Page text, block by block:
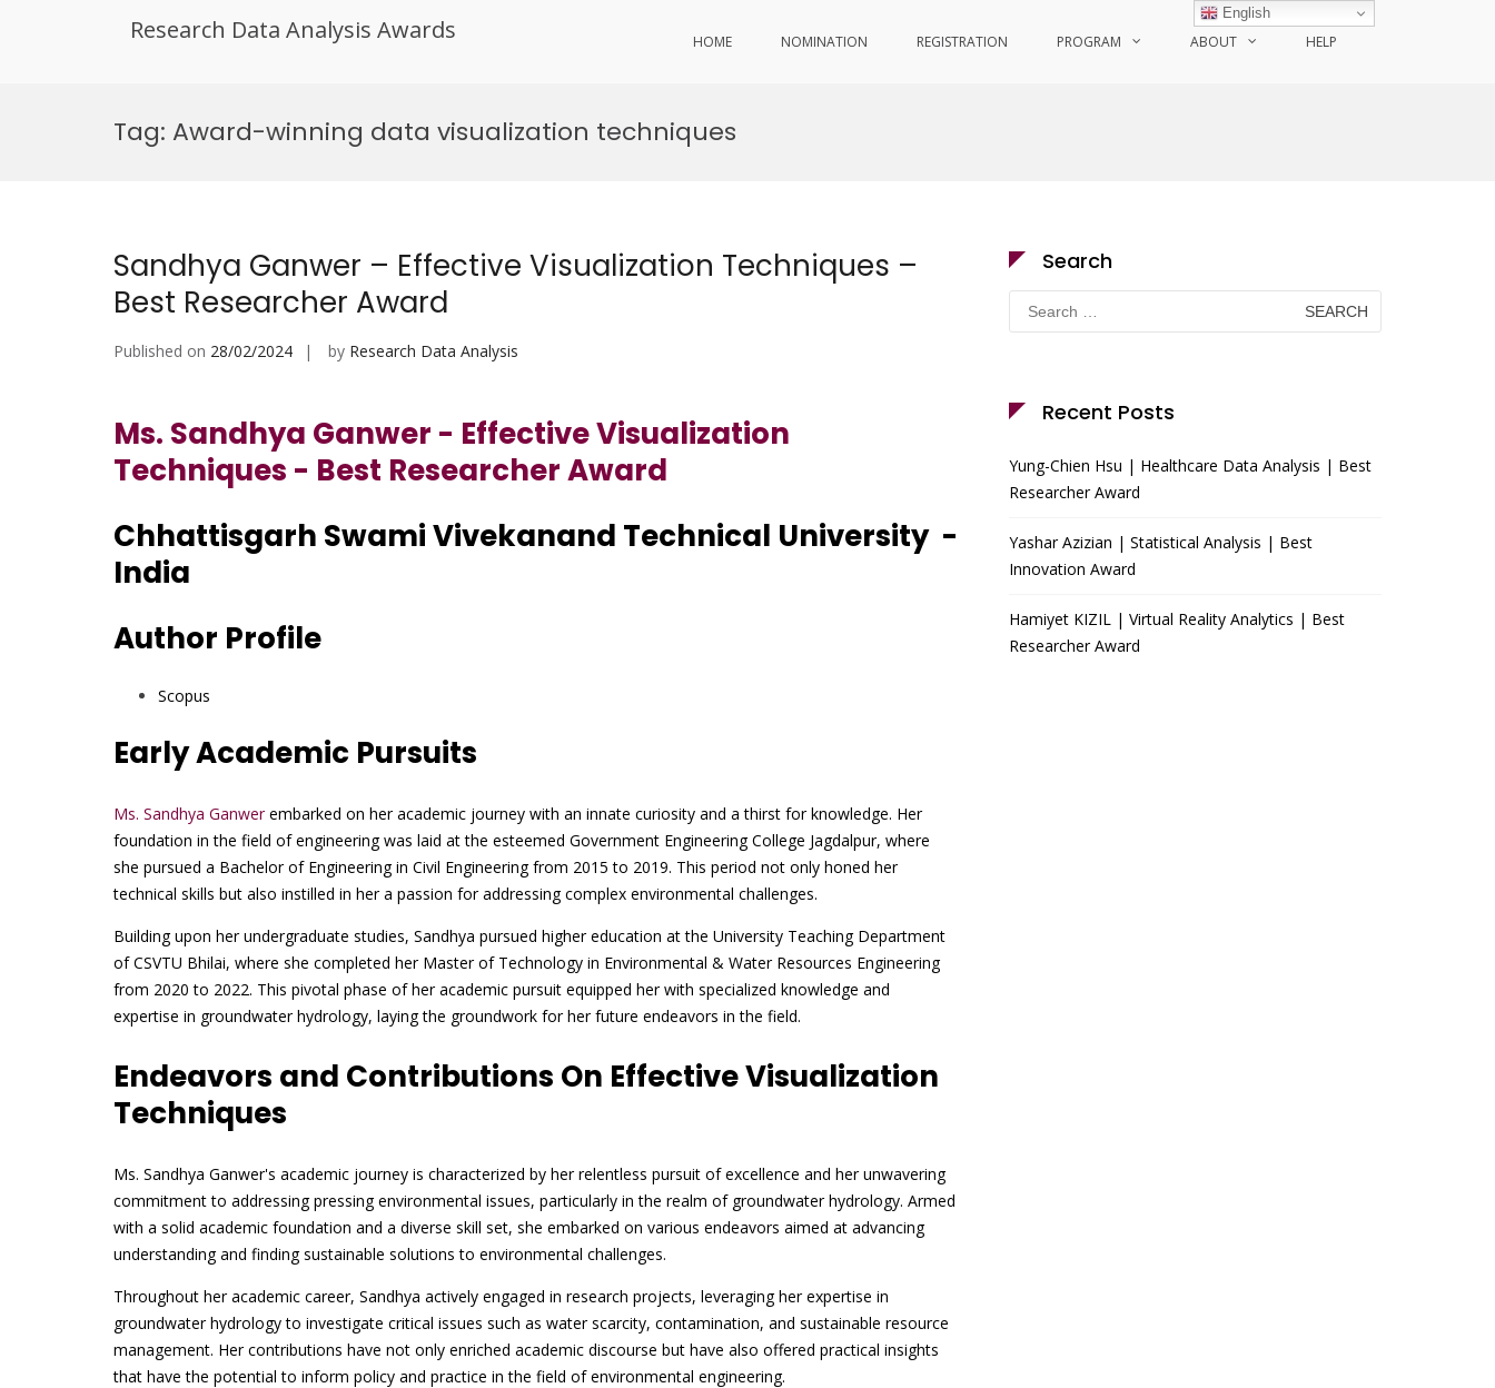
Research Data Analysis Awards HOME NOMINATION REGISTRATION PROGRAM ABOUT HELP
Tag: Award-winning data visualization techniques
Sandhya Ganwer – Effective Visualization Techniques –
Best Researcher Award
Published on 28/02/2024 by Research Data Analysis
Ms. Sandhya Ganwer - Effective Visualization
Techniques - Best Researcher Award
Chhattisgarh Swami Vivekanand Technical University -
India
Author Profile
Scopus
Early Academic Pursuits
Ms. Sandhya Ganwerembarked on her academic journey with an innate curiosity and a thirst for knowledge. Her
foundation in the field of engineering was laid at the esteemed Government Engineering College Jagdalpur, where
she pursued a Bachelor of Engineering in Civil Engineering from 2015 to 2019. This period not only honed her
technical skills but also instilled in her a passion for addressing complex environmental challenges.
Building upon her undergraduate studies, Sandhya pursued higher education at the University Teaching Department
of CSVTU Bhilai, where she completed her Master of Technology in Environmental & Water Resources Engineering
from 2020 to 2022. This pivotal phase of her academic pursuit equipped her with specialized knowledge and
expertise in groundwater hydrology, laying the groundwork for her future endeavors in the field.
Endeavors and Contributions On Effective Visualization
Techniques
Ms. Sandhya Ganwer's academic journey is characterized by her relentless pursuit of excellence and her unwavering
commitment to addressing pressing environmental issues, particularly in the realm of groundwater hydrology. Armed
with a solid academic foundation and a diverse skill set, she embarked on various endeavors aimed at advancing
understanding and finding sustainable solutions to environmental challenges.
Throughout her academic career, Sandhya actively engaged in research projects, leveraging her expertise in
groundwater hydrology to investigate critical issues such as water scarcity, contamination, and sustainable resource
management. Her contributions have not only enriched academic discourse but have also offered practical insights
that have the potential to inform policy and practice in the field of environmental engineering.
Search
Search
for:
Recent Posts
Yung-Chien Hsu | Healthcare Data Analysis | Best
Researcher Award
Yashar Azizian | Statistical Analysis | Best
Innovation Award
Hamiyet KIZIL | Virtual Reality Analytics | Best
Researcher Award
English